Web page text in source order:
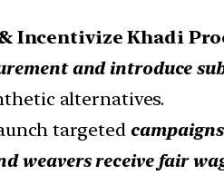
Incentivize Khadi
and introduce
alternatives.
targeted
weavers receive fair